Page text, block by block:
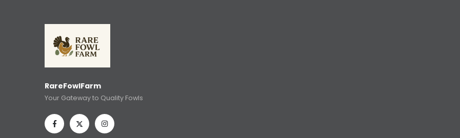
RareFowlFarm
Your Gateway to Quality Fowls